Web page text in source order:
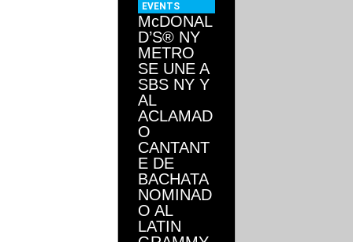
EVENTS
McDONAL
D’S® NY
METRO
SE UNE A
SBS NY Y
AL
ACLAMAD
O
CANTANT
E DE
BACHATA
NOMINAD
O AL
LATIN